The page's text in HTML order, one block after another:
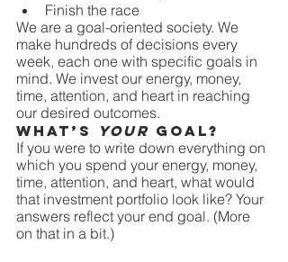
Finish the race
We are a goal-oriented society. We
make hundreds of decisions every
week, each one with specific goals in
mind. We invest our energy, money,
time, attention, and heart in reaching
our desired outcomes.
What’s
your goal?
If you were to write down everything on
which you spend your energy, money,
time, attention, and heart, what would
that investment portfolio look like? Your
answers reflect your end goal. (More
on that in a bit.)